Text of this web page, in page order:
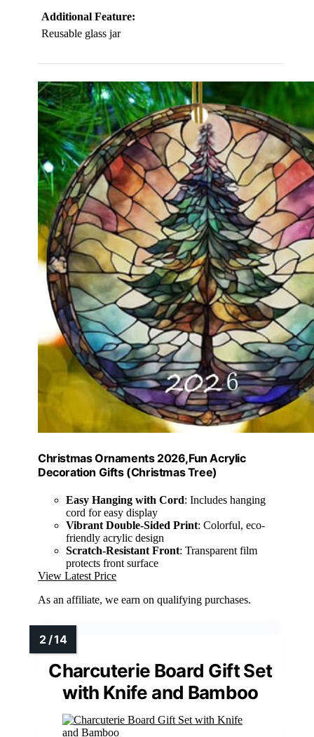
Additional Feature:
Reusable glass jar
Christmas Ornaments 2026,Fun Acrylic
Decoration Gifts (Christmas Tree)
Easy Hanging with Cord: Includes hanging
cord for easy display
Vibrant Double-Sided Print: Colorful, eco-
friendly acrylic design
Scratch-Resistant Front: Transparent film
protects front surface
View Latest Price
As an affiliate, we earn on qualifying purchases.
Charcuterie Board Gift Set
with Knife and Bamboo